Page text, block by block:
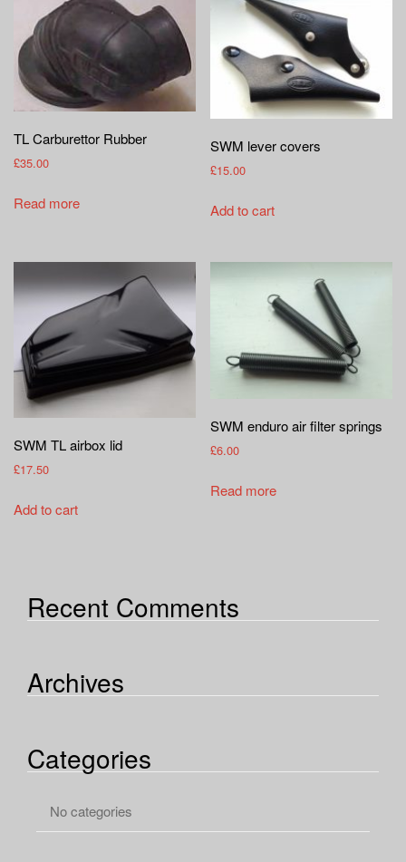
TL Carburettor Rubber
£35.00
Read more
SWM lever covers
£15.00
Add to cart
SWM TL airbox lid
£17.50
Add to cart
SWM enduro air filter springs
£6.00
Read more
Recent Comments
Archives
Categories
No categories